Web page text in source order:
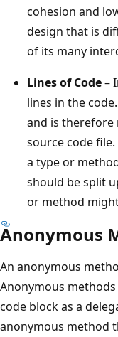
cohesion and
design that is
of its many
Lines of Code–
lines in the
and is therefore
source code
a type or
should be split
or method
Anonymous
An anonymous
Anonymous
code block as a
anonymous method